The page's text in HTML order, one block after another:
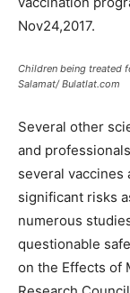
Nov24,2017.
Children being treated
Salamat/ Bulatlat.com
Several other
and
several vaccines
significant risks
numerous
questionable
on the Effects of